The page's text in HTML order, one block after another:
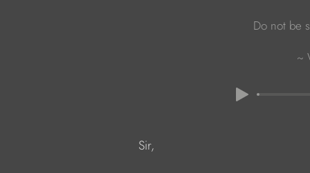
Do not be
~
Sir,